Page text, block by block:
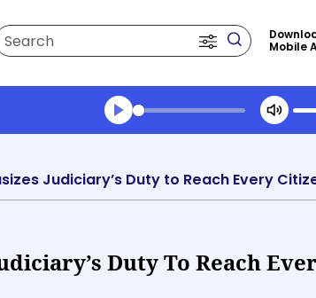
Mobile
Transcript summary
Judiciary’s Duty to Reach Every
Duty To Reach